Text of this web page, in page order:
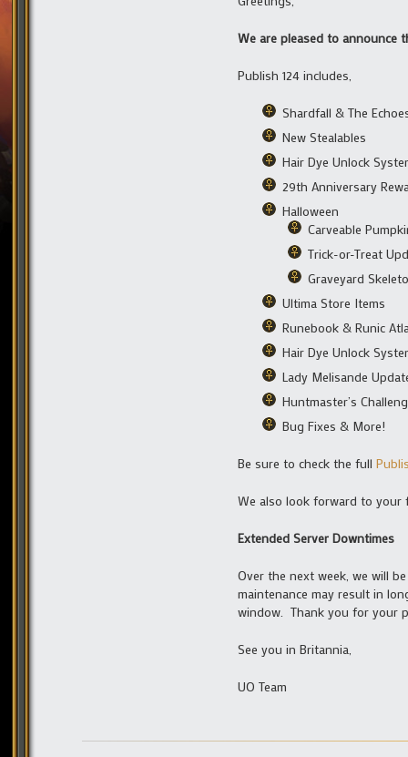
We are pleased to announce
Publish 124 includes,
Shardfall & The
New Stealables
Hair Dye Unlock
29th Anniversary
Halloween
Carveable
Trick-or-Treat
Graveyard
Ultima Store Items
Runebook & Runic
Hair Dye Unlock
Lady Melisande
Huntmaster’s
Bug Fixes & More!
Be sure to check the full
We also look forward to your
Extended Server Downtimes
Over the next week, we will
maintenance may result in
window. Thank you for your
See you in Britannia,
UO Team